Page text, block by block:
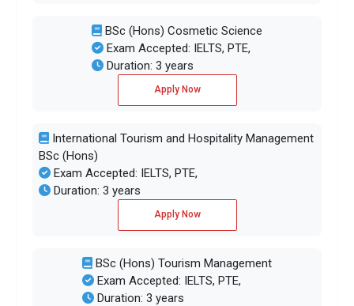
BSc (Hons) Cosmetic Science
Exam Accepted: IELTS, PTE,
Duration: 3 years
Apply Now
International Tourism and Hospitality Management
BSc (Hons)
Exam Accepted: IELTS, PTE,
Duration: 3 years
Apply Now
BSc (Hons) Tourism Management
Exam Accepted: IELTS, PTE,
Duration: 3 years